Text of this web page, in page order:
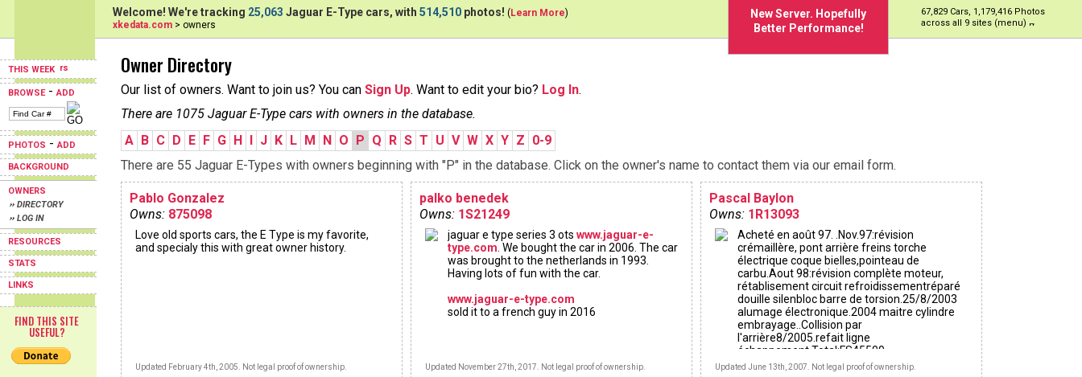
THIS WEEK
BROWSE-ADD
PHOTOS -ADD
BACKGROUND
OWNERS
›› DIRECTORY
›› LOG IN
RESOURCES
STATS
LINKS
FIND THIS SITE
USEFUL?
New Server. Hopefully
Better Performance!
67,829 Cars, 1,179,416 Photos
across all 9 sites (menu)
Welcome! We're tracking 25,063 Jaguar E-Type cars, with 514,510 photos! (Learn More)
xkedata.com > owners
Owner Directory
Our list of owners. Want to join us? You can Sign Up. Want to edit your bio? Log In.
There are 1075 Jaguar E-Type cars with owners in the database.
A B C D E F G H I J K L M N O P Q R S T U V W X Y Z 0-9
There are 55 Jaguar E-Types with owners beginning with "P" in the database. Click on the owner's name to contact them via our email form.
Pablo Gonzalez
Owns: 875098
Love old sports cars, the E Type is my favorite,
and specialy this with great owner history.
Updated February 4th, 2005. Not legal proof of ownership.
palko benedek
Owns: 1S21249
jaguar e type series 3 ots www.jaguar-e-
type.com . We bought the car in 2006. The car
was brought to the netherlands in 1993.
Having lots of fun with the car.
www.jaguar-e-type.com
sold it to a french guy in 2016
Updated November 27th, 2017. Not legal proof of ownership.
Pascal Baylon
Owns: 1R13093
Acheté en août 97. .Nov.97:révision
crémaillère, pont arrière freins torche
électrique coque bielles,pointeau de
carbu.Aout 98:révision complète moteur,
rétablisement circuit refroidissementréparé
douille silenbloc barre de torsion.25/8/2003
alumage électronique.2004 maitre cylindre
embrayage..Collision par
l'arrière8/2005.refait ligne
échappement.Total:FS45500.-
Updated June 13th, 2007. Not legal proof of ownership.